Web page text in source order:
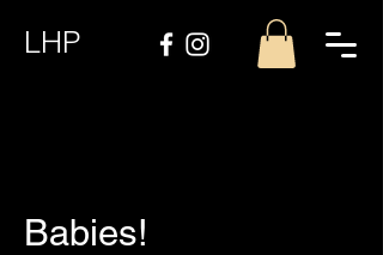
LHP
Babies!